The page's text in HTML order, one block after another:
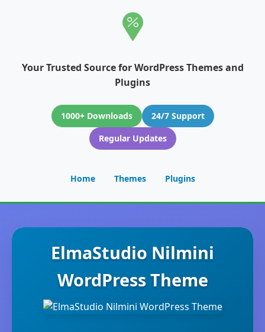
Your Trusted Source for WordPress Themes and
Plugins
1000+ Downloads
24/7 Support
Regular Updates
Home Themes Plugins
ElmaStudio Nilmini
WordPress Theme